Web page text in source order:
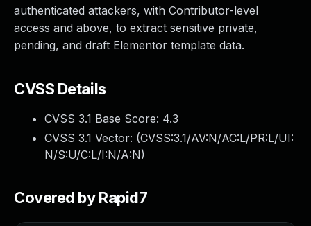
authenticated attackers, with Contributor-level
access and above, to extract sensitive private,
pending, and draft Elementor template data.
CVSS Details
CVSS 3.1 Base Score: 4.3
CVSS 3.1 Vector: (CVSS:3.1/AV:N/AC:L/PR:L/UI:
N/S:U/C:L/I:N/A:N)
Covered by Rapid7